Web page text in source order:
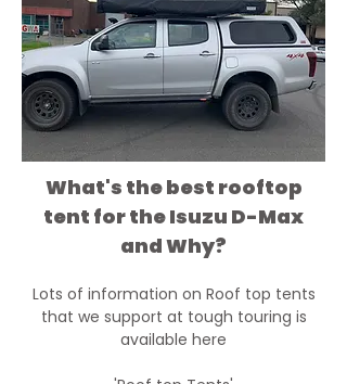
What's the best rooftop
tent for the Isuzu D-Max
and Why?
Lots of information on Roof top tents
that we support at tough touring is
available here